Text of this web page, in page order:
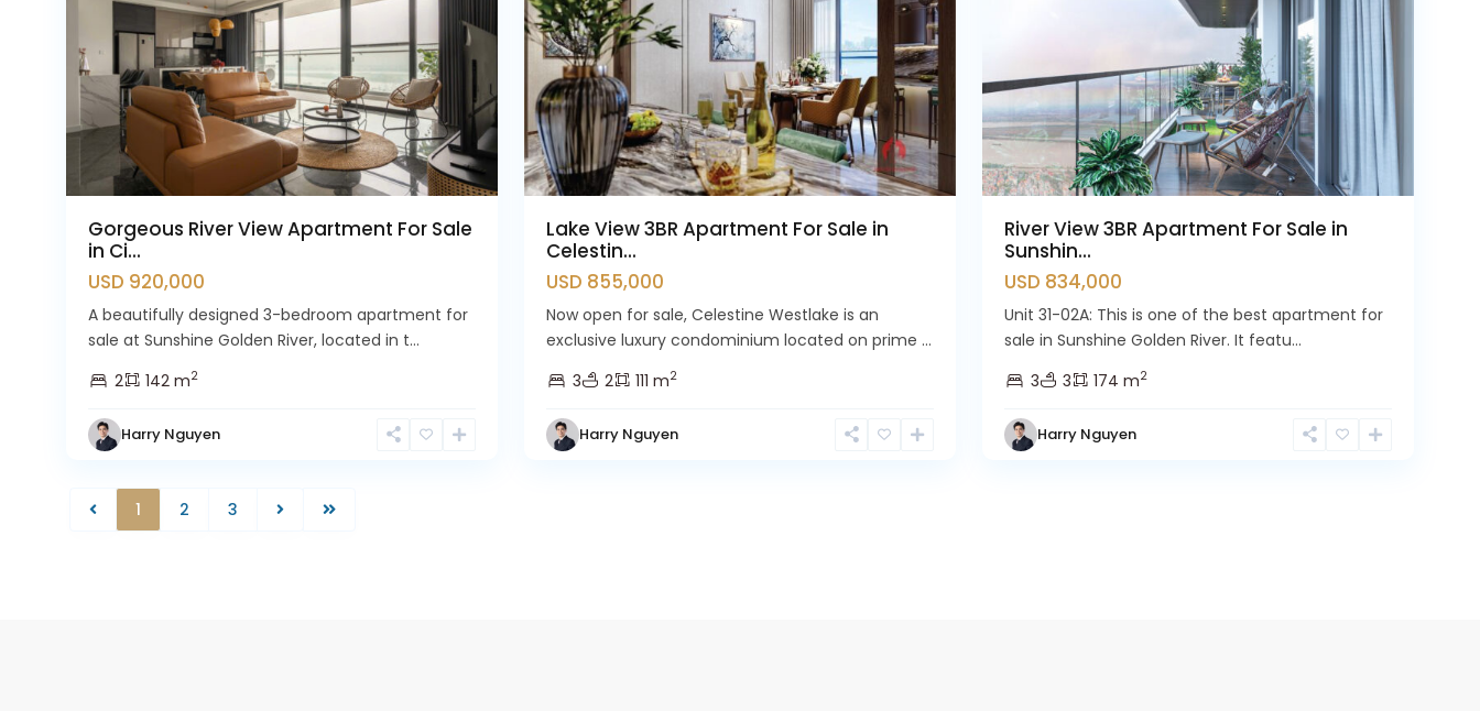
Gorgeous River View Apartment For Sale
in Ci...
USD 920,000
A beautifully designed 3-bedroom apartment for
sale at Sunshine Golden River, located in t...
2
142 m2
Harry Nguyen
Lake View 3BR Apartment For Sale in
Celestin...
USD 855,000
Now open for sale, Celestine Westlake is an
exclusive luxury condominium located on prime ...
3
2 111 m2
Harry Nguyen
River View 3BR Apartment For Sale in
Sunshin...
USD 834,000
Unit 31-02A: This is one of the best apartment for
sale in Sunshine Golden River. It featu...
3
3 174 m2
Harry Nguyen
1 2 3